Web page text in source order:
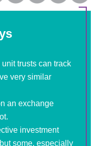
trusts can track
very similar
an exchange
investment
some, especially